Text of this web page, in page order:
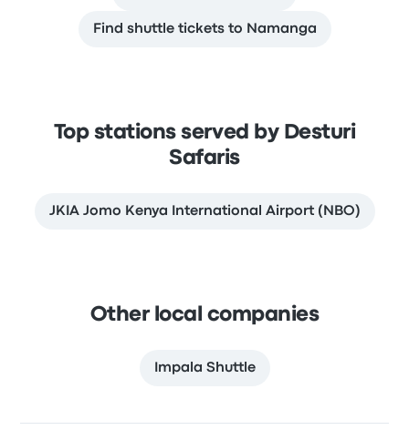
Find shuttle tickets to Namanga
Top stations served by Desturi
Safaris
JKIA Jomo Kenya International Airport (NBO)
Other local companies
Impala Shuttle